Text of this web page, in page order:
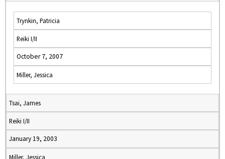
Trynkin, Patricia
Reiki I/II
October 7, 2007
Miller, Jessica
Tsai, James
Reiki I/II
January 19, 2003
Miller, Jessica